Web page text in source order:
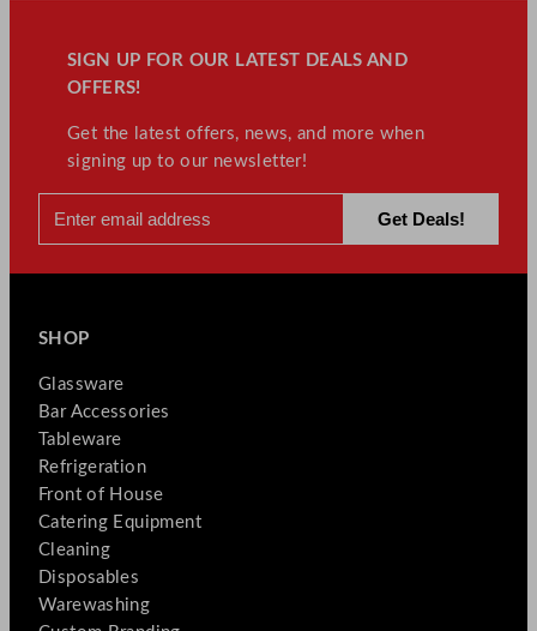
SIGN UP FOR OUR LATEST DEALS AND
OFFERS!
Get the latest offers, news, and more when
signing up to our newsletter!
SHOP
Glassware
Bar Accessories
Tableware
Refrigeration
Front of House
Catering Equipment
Cleaning
Disposables
Warewashing